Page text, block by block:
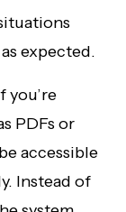
expected.
you’re
PDFs or
accessible
Instead of